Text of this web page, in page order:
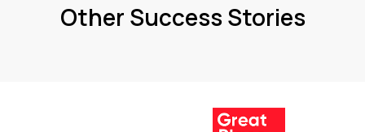
Other Success Stories